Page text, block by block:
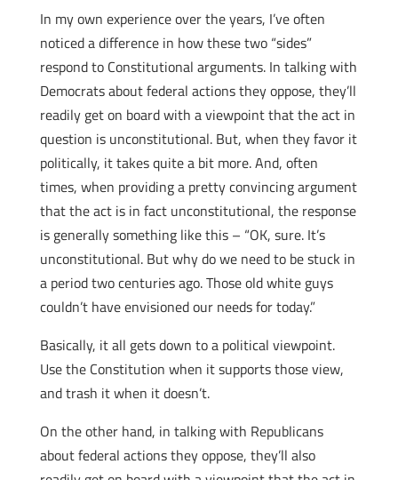
In my own experience over the years, I’ve often
noticed a difference in how these two “sides”
respond to Constitutional arguments. In talking with
Democrats about federal actions they oppose, they’ll
readily get on board with a viewpoint that the act in
question is unconstitutional. But, when they favor it
politically, it takes quite a bit more. And, often
times, when providing a pretty convincing argument
that the act is in fact unconstitutional, the response
is generally something like this – “OK, sure. It’s
unconstitutional. But why do we need to be stuck in
a period two centuries ago. Those old white guys
couldn’t have envisioned our needs for today.”
Basically, it all gets down to a political viewpoint.
Use the Constitution when it supports those view,
and trash it when it doesn’t.
On the other hand, in talking with Republicans
about federal actions they oppose, they’ll also